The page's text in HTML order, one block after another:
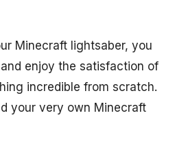
Minecraft lightsaber, you
enjoy the satisfaction of
incredible from scratch.
your very own Minecraft